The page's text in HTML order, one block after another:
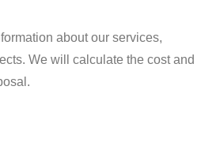
about our services,
We will calculate the cost and